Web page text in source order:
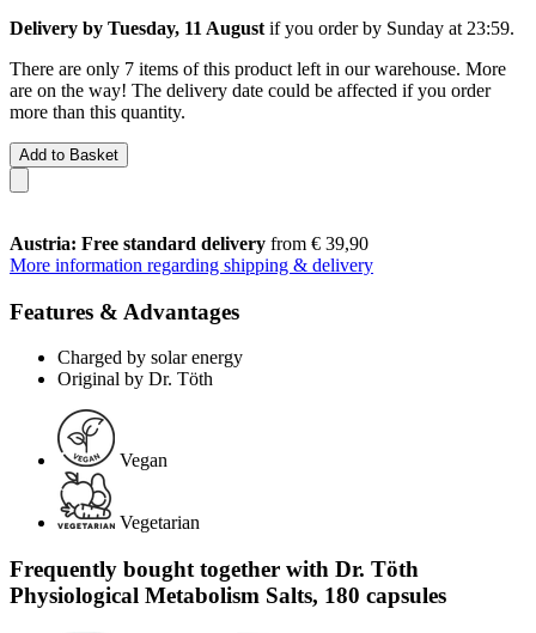
Delivery by Tuesday, 11 August if you order by Sunday at 23:59.
There are only 7 items of this product left in our warehouse. More
are on the way! The delivery date could be affected if you order
more than this quantity.
Add to Basket
Austria: Free standard delivery from € 39,90
More information regarding shipping & delivery
Features & Advantages
Charged by solar energy
Original by Dr. Töth
Vegan
Vegetarian
Frequently bought together with Dr. Töth
Physiological Metabolism Salts, 180 capsules